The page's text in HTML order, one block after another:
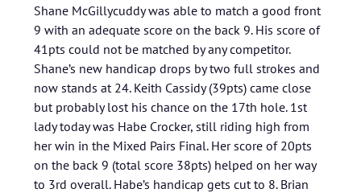
Shane McGillycuddy was able to match a good front
9 with an adequate score on the back 9. His score of
41pts could not be matched by any competitor.
Shane’s new handicap drops by two full strokes and
now stands at 24. Keith Cassidy (39pts) came close
but probably lost his chance on the 17th hole. 1st
lady today was Habe Crocker, still riding high from
her win in the Mixed Pairs Final. Her score of 20pts
on the back 9 (total score 38pts) helped on her way
to 3rd overall. Habe’s handicap gets cut to 8. Brian